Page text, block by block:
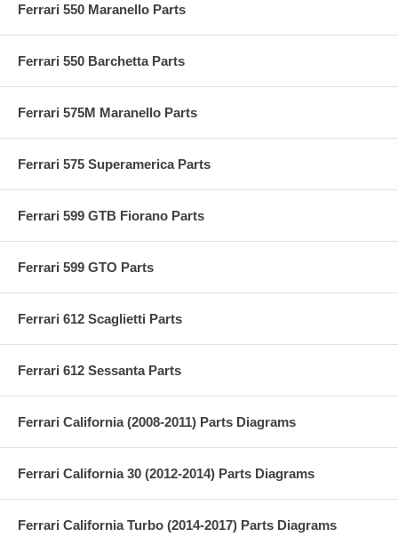
Ferrari 550 Maranello Parts
Ferrari 550 Barchetta Parts
Ferrari 575M Maranello Parts
Ferrari 575 Superamerica Parts
Ferrari 599 GTB Fiorano Parts
Ferrari 599 GTO Parts
Ferrari 612 Scaglietti Parts
Ferrari 612 Sessanta Parts
Ferrari California (2008-2011) Parts Diagrams
Ferrari California 30 (2012-2014) Parts Diagrams
Ferrari California Turbo (2014-2017) Parts Diagrams